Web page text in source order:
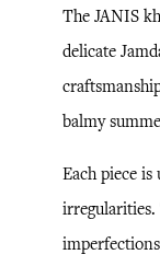
The JANIS
delicate
balmy
Each piece
irregularities.